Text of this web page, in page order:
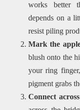
works better
depends on a
resist piling
Mark the
blush onto the
your ring
pigment grabs
Connect